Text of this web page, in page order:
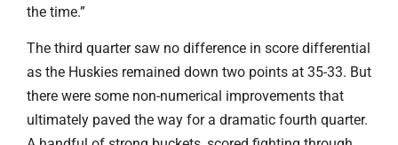
the time.”
The third quarter saw no difference in score differential
as the Huskies remained down two points at 35-33. But
there were some non-numerical improvements that
ultimately paved the way for a dramatic fourth quarter.